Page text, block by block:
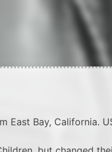
East Bay, California.